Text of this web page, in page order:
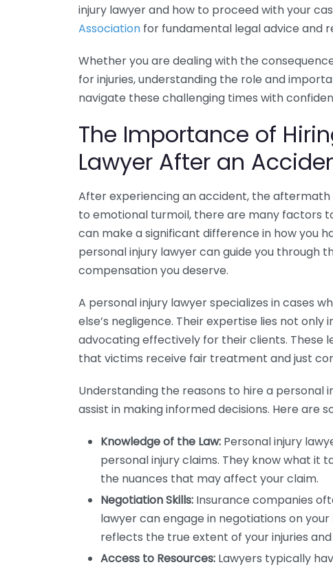
injury lawyer and how to proceed with your
Association for fundamental legal advice and
Whether you are dealing with the
for injuries, understanding the role and
navigate these challenging times with
The Importance of
Lawyer After an
After experiencing an accident, the aftermath
to emotional turmoil, there are many factors
can make a significant difference in how you
personal injury lawyer can guide you through
compensation you deserve.
A personal injury lawyer specializes in cases
else’s negligence. Their expertise lies not
advocating effectively for their clients. These
that victims receive fair treatment and just
Understanding the reasons to hire a
assist in making informed decisions. Here are
Knowledge of the Law: Personal injury
personal injury claims. They know what it
the nuances that may affect your claim.
Negotiation Skills: Insurance companies
lawyer can engage in negotiations on
reflects the true extent of your injuries and
Access to Resources: Lawyers typically